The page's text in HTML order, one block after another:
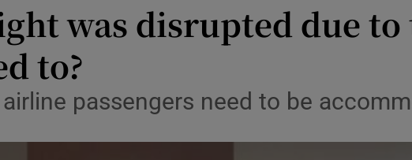
Transport
Motors
Listen
was disrupted due
to?
passengers need to be